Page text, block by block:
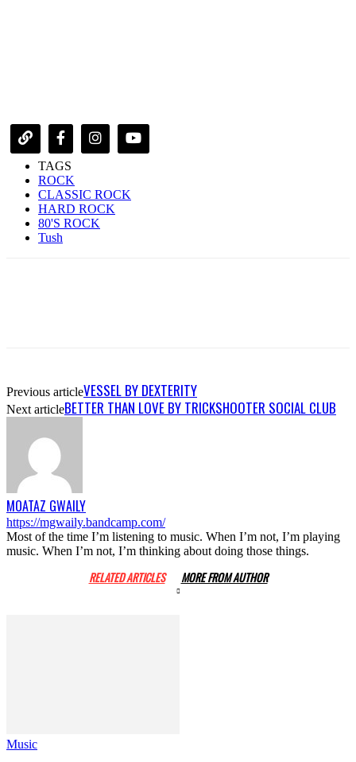
TAGS
ROCK
CLASSIC ROCK
HARD ROCK
80'S ROCK
Tush
Previous articleVESSEL BY DEXTERITY
Next articleBETTER THAN LOVE BY TRICKSHOOTER SOCIAL CLUB
MOATAZ GWAILY
https://mgwaily.bandcamp.com/
Most of the time I’m listening to music. When I’m not, I’m playing
music. When I’m not, I’m thinking about doing those things.
RELATED ARTICLES MORE FROM AUTHOR
Music